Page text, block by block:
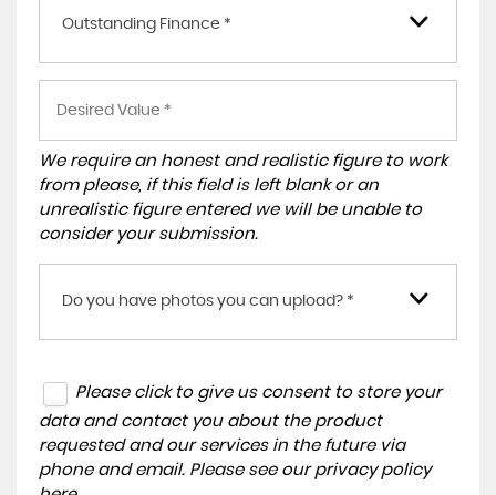
Outstanding Finance *
We require an honest and realistic figure to work
from please, if this field is left blank or an
unrealistic figure entered we will be unable to
consider your submission.
Do you have photos you can upload? *
Please click to give us consent to store your
data and contact you about the product
requested and our services in the future via
phone and email. Please see our privacy policy